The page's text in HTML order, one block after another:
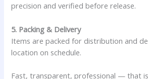
precision and verified before release.
5. Packing & Delivery
Items are packed for distribution and
location on schedule.
Fast, transparent, professional — that